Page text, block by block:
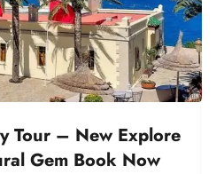
Tour – New Explore
Gem Book Now